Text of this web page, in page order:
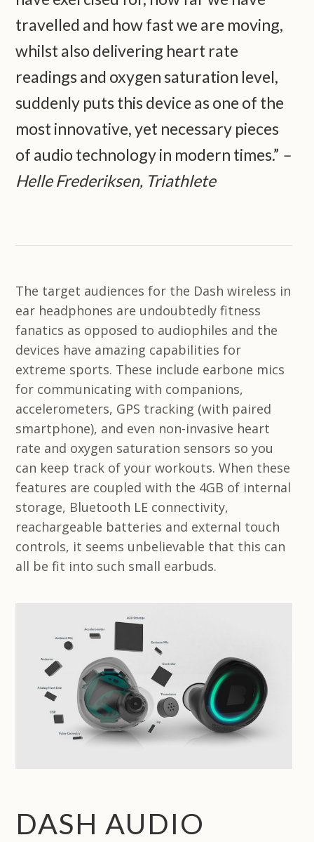
travelled and how fast we are moving,
whilst also delivering heart rate
readings and oxygen saturation level,
suddenly puts this device as one of the
most innovative, yet necessary pieces
of audio technology in modern times.” –
Helle Frederiksen, Triathlete
The target audiences for the Dash wireless in
ear headphones are undoubtedly fitness
fanatics as opposed to audiophiles and the
devices have amazing capabilities for
extreme sports. These include earbone mics
for communicating with companions,
accelerometers, GPS tracking (with paired
smartphone), and even non-invasive heart
rate and oxygen saturation sensors so you
can keep track of your workouts. When these
features are coupled with the 4GB of internal
storage, Bluetooth LE connectivity,
reachargeable batteries and external touch
controls, it seems unbelievable that this can
all be fit into such small earbuds.
DASH AUDIO